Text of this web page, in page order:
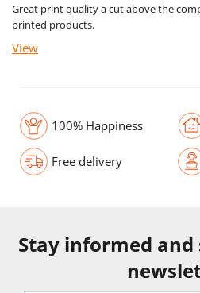
Great print quality a cut above the
printed products.
View
100% Happiness
Free delivery
Stay informed